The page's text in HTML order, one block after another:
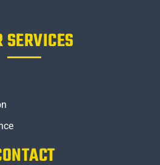
SERVICES